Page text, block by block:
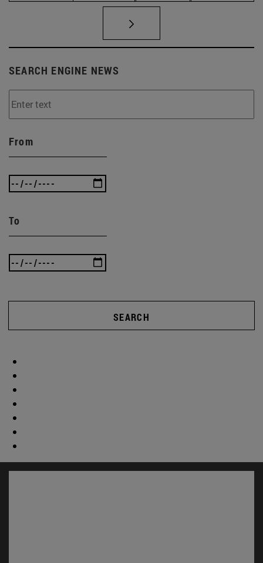
SEARCH ENGINE NEWS
From
To
SEARCH